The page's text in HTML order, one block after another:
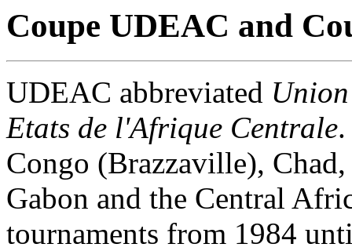
Coupe UDEAC and
UDEAC abbreviated
Etats de l'Afrique Centrale
Congo (Brazzaville),
Gabon and the Central
tournaments from 1984